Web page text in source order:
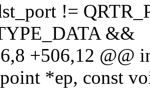
!=
&&
+506,12 @@
*ep, const